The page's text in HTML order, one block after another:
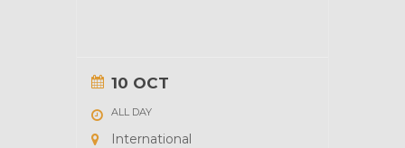
10 OCT
ALL DAY
International